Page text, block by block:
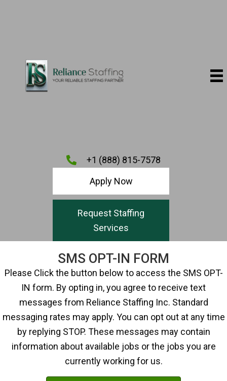
+1 (888) 815-7578
Apply Now
Request Staffing
Services
SMS OPT-IN FORM
Please Click the button below to access the SMS OPT-
IN form. By opting in, you agree to receive text
messages from Reliance Staffing Inc. Standard
messaging rates may apply. You can opt out at any time
by replying STOP. These messages may contain
information about available jobs or the jobs you are
currently working for us.